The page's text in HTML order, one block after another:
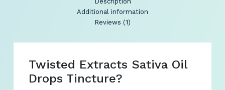
Additional information
Reviews (1)
Twisted Extracts Sativa Oil
Drops Tincture?